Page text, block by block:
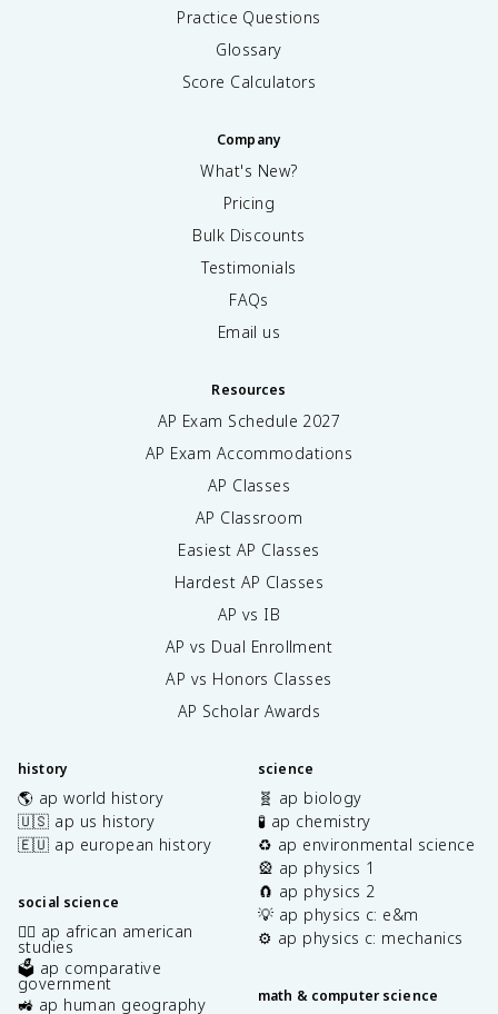
Practice Questions
Glossary
Score Calculators
Company
What's New?
Pricing
Bulk Discounts
Testimonials
FAQs
Email us
Resources
AP Exam Schedule 2027
AP Exam Accommodations
AP Classes
AP Classroom
Easiest AP Classes
Hardest AP Classes
AP vs IB
AP vs Dual Enrollment
AP vs Honors Classes
AP Scholar Awards
history
🌎 ap world history
🇺🇸 ap us history
🇪🇺 ap european history
social science
✊🏿 ap african american
studies
🗳️ ap comparative
government
🚜 ap human geography
science
🧬 ap biology
🧪 ap chemistry
♻️ ap environmental science
🎡 ap physics 1
🧲 ap physics 2
💡 ap physics c: e&m
⚙️ ap physics c: mechanics
math & computer science